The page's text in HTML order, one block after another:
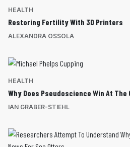
HEALTH
Restoring Fertility With 3D Printers
ALEXANDRA OSSOLA
HEALTH
Why Does Pseudoscience Win At The
IAN GRABER-STIEHL